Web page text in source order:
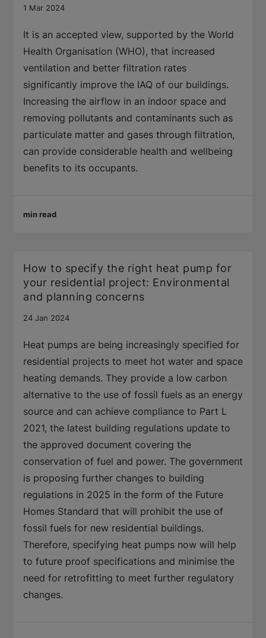
1 Mar 2024
It is an accepted view, supported by the World
Health Organisation (WHO), that increased
ventilation and better filtration rates
significantly improve the IAQ of our buildings.
Increasing the airflow in an indoor space and
removing pollutants and contaminants such as
particulate matter and gases through filtration,
can provide considerable health and wellbeing
benefits to its occupants.
min read
How to specify the right heat pump for
your residential project: Environmental
and planning concerns
24 Jan 2024
Heat pumps are being increasingly specified for
residential projects to meet hot water and space
heating demands. They provide a low carbon
alternative to the use of fossil fuels as an energy
source and can achieve compliance to Part L
2021, the latest building regulations update to
the approved document covering the
conservation of fuel and power. The government
is proposing further changes to building
regulations in 2025 in the form of the Future
Homes Standard that will prohibit the use of
fossil fuels for new residential buildings.
Therefore, specifying heat pumps now will help
to future proof specifications and minimise the
need for retrofitting to meet further regulatory
changes.